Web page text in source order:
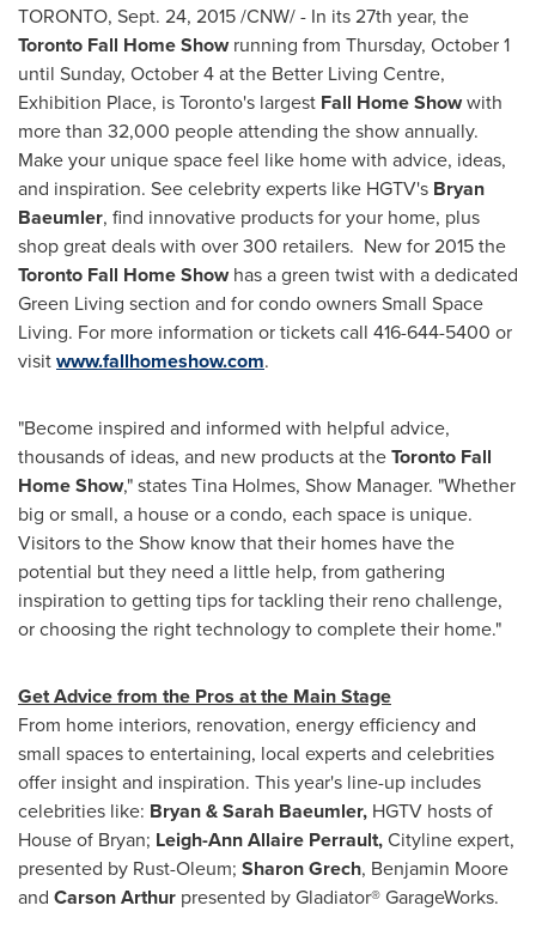
TORONTO, Sept. 24, 2015/CNW/ - In its 27th year, the
Toronto Fall Home Showrunning from Thursday, October 1
until Sunday, October 4at the Better Living Centre,
Exhibition Place, isToronto's largest Fall Home Showwith
more than 32,000 people attending the show annually.
Make your unique space feel like home with advice, ideas,
and inspiration. See celebrity experts like HGTV's Bryan
Baeumler, find innovative products for your home, plus
shop great deals with over 300 retailers. New for 2015 the
Toronto Fall Home Showhas a green twist with a dedicated
Green Living section and for condo owners Small Space
Living. For more information or tickets call 416-644-5400 or
visitwww.fallhomeshow.com.
"Become inspired and informed with helpful advice,
thousands of ideas, and new products at theToronto Fall
Home Show," statesTina Holmes, Show Manager. "Whether
big or small, a house or a condo, each space is unique.
Visitors to the Show know that their homes have the
potential but they need a little help, from gathering
inspiration to getting tips for tackling their reno challenge,
or choosing the right technology to complete their home."
Get Advice from the Pros at the Main Stage
From home interiors, renovation, energy efficiency and
small spaces to entertaining, local experts and celebrities
offer insight and inspiration. This year's line-up includes
celebrities like: Bryan &Sarah Baeumler, HGTV hosts of
House of Bryan; Leigh-Ann Allaire Perrault,Cityline expert,
presented by Rust-Oleum; Sharon Grech, Benjamin Moore
and Carson Arthur presented by Gladiator® GarageWorks.